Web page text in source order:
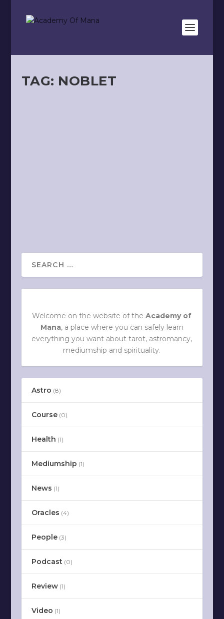
TAG: NOBLET
Welcome on the website of theAcademy of
Mana, a place where you can safely learn
everything you want about tarot, astromancy,
mediumship and spirituality.
Astro (8)
Course(0)
Health (1)
Mediumship (1)
News (1)
Oracles (4)
People(3)
Podcast (0)
Review(1)
Video (1)